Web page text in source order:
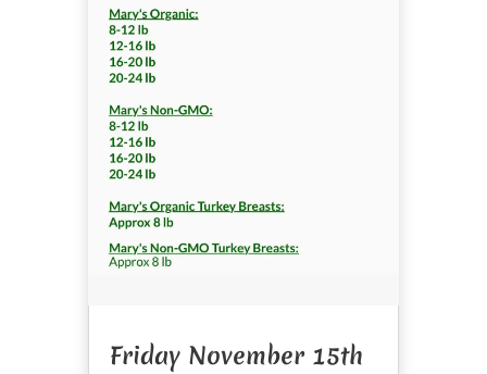
Friday November 15th